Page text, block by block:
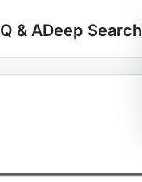
Q & ADeep Search